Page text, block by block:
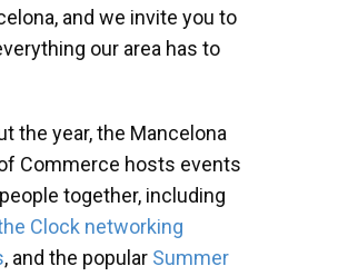
and we invite you to
our area has to
the year, the Mancelona
Commerce hosts events
together, including
Clock networking
, and the popular Summer